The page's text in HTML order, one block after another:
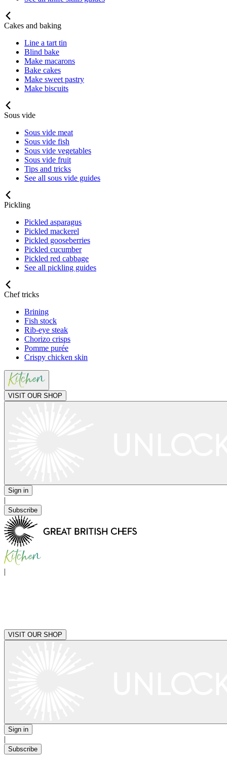
Cakes and baking
Line a tart tin
Blind bake
Make macarons
Bake cakes
Make sweet pastry
Make biscuits
Sous vide
Sous vide meat
Sous vide fish
Sous vide vegetables
Sous vide fruit
Tips and tricks
See all sous vide guides
Pickling
Pickled asparagus
Pickled mackerel
Pickled gooseberries
Pickled cucumber
Pickled red cabbage
See all pickling guides
Chef tricks
Brining
Fish stock
Rib-eye steak
Chorizo crisps
Pomme purée
Crispy chicken skin
VISIT OUR SHOP
Sign in
|
Subscribe
|
VISIT OUR SHOP
Sign in
|
Subscribe